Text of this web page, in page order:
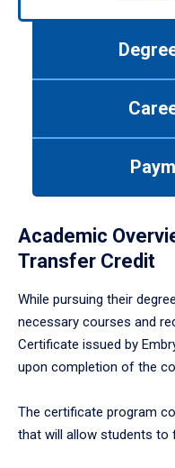
enter
a
tabpanel.
Academic
Transfer Credit
While pursuing their
necessary courses and
Certificate issued by
upon completion of the
The certificate program
that will allow students to